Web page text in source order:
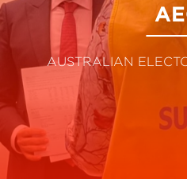
AUSTRALIAN